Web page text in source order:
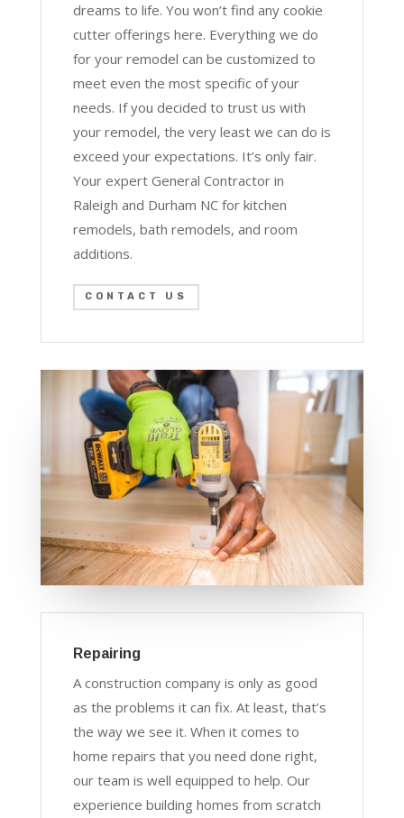
dreams to life. You won’t find any cookie
cutter offerings here. Everything we do
for your remodel can be customized to
meet even the most specific of your
needs. If you decided to trust us with
your remodel, the very least we can do is
exceed your expectations. It’s only fair.
Your expert General Contractor in
Raleigh and Durham NC for kitchen
remodels, bath remodels, and room
additions.
CONTACT US
Repairing
A construction company is only as good
as the problems it can fix. At least, that’s
the way we see it. When it comes to
home repairs that you need done right,
our team is well equipped to help. Our
experience building homes from scratch